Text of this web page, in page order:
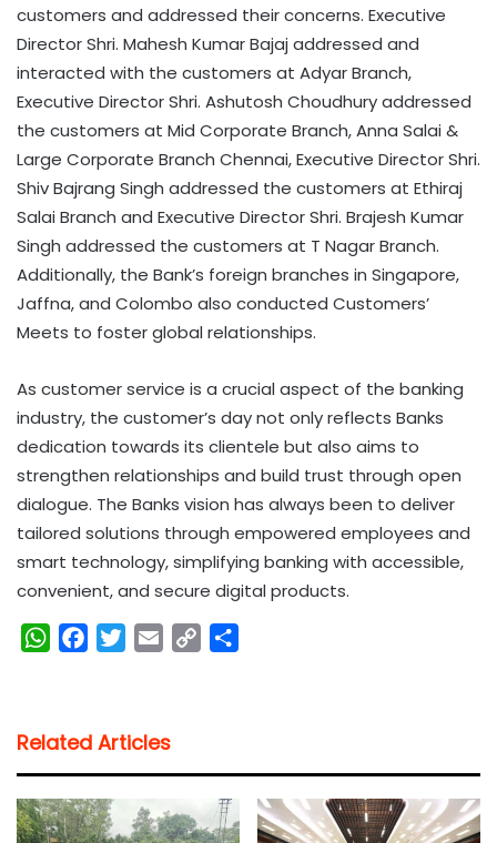
customers and addressed their concerns. Executive
Director Shri. Mahesh Kumar Bajaj addressed and
interacted with the customers at Adyar Branch,
Executive Director Shri. Ashutosh Choudhury addressed
the customers at Mid Corporate Branch, Anna Salai &
Large Corporate Branch Chennai, Executive Director Shri.
Shiv Bajrang Singh addressed the customers at Ethiraj
Salai Branch and Executive Director Shri. Brajesh Kumar
Singh addressed the customers at T Nagar Branch.
Additionally, the Bank’s foreign branches in Singapore,
Jaffna, and Colombo also conducted Customers’
Meets to foster global relationships.
As customer service is a crucial aspect of the banking
industry, the customer’s day not only reflects Banks
dedication towards its clientele but also aims to
strengthen relationships and build trust through open
dialogue. The Banks vision has always been to deliver
tailored solutions through empowered employees and
smart technology, simplifying banking with accessible,
convenient, and secure digital products.
W
s
A
p
b
o
o
t
e
l
i
n
Related Articles